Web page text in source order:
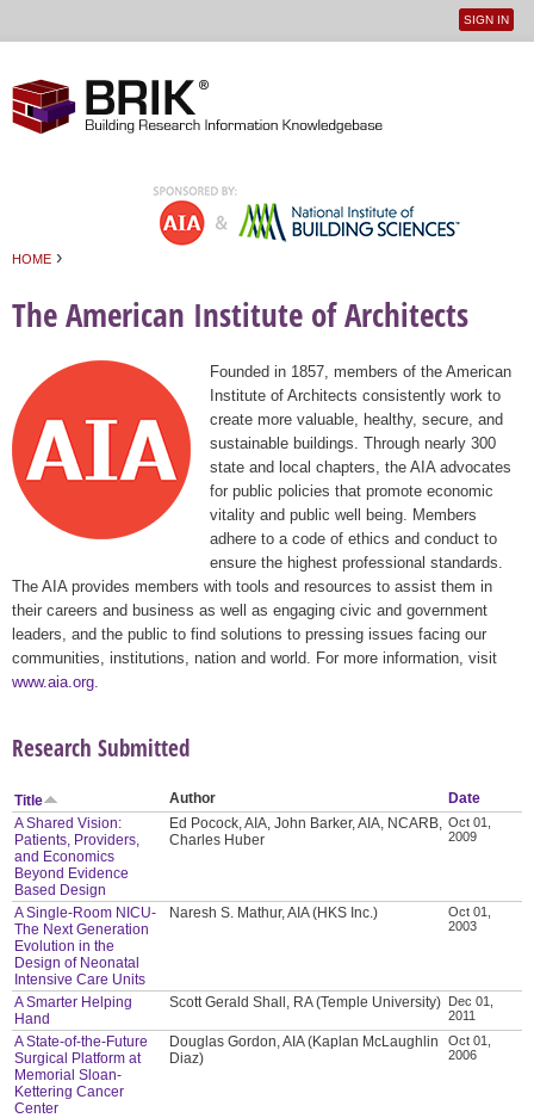
User
SIGN IN
HOME ›
The American Institute of Architects
Founded in 1857, members of the American
Institute of Architects consistently work to
create more valuable, healthy, secure, and
sustainable buildings. Through nearly 300
state and local chapters, the AIA advocates
for public policies that promote economic
vitality and public well being. Members
adhere to a code of ethics and conduct to
ensure the highest professional standards.
The AIA provides members with tools and resources to assist them in
their careers and business as well as engaging civic and government
leaders, and the public to find solutions to pressing issues facing our
communities, institutions, nation and world. For more information, visit
www.aia.org
Research Submitted
Title Author
Date
A Shared Vision:
Patients, Providers,
and Economics
Beyond Evidence
Based Design
Ed Pocock, AIA, John Barker, AIA, NCARB,
Charles Huber
Oct 01,
2009
A Single-Room NICU-
The Next Generation
Evolution in the
Design of Neonatal
Intensive Care Units
Naresh S. Mathur, AIA (HKS Inc.)
Oct 01,
2003
A Smarter Helping
Hand
Scott Gerald Shall, RA (Temple University) Dec 01,
2011
A State-of-the-Future
Surgical Platform at
Memorial Sloan-
Kettering Cancer
Center
Douglas Gordon, AIA (Kaplan McLaughlin
Diaz)
Oct 01,
2006